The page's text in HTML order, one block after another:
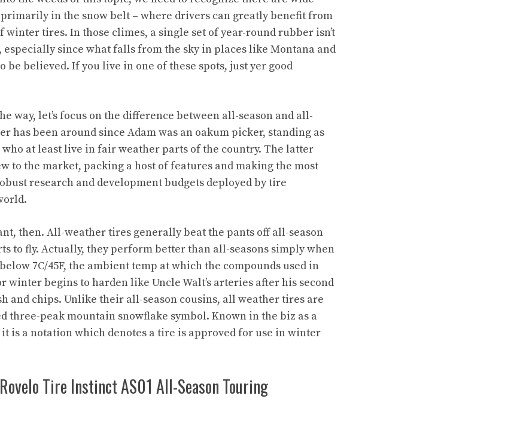
in the snow belt – where drivers can greatly benefit from
winter tires. In those climes, a single set of year-round rubber isn’t
especially since what falls from the sky in places like Montana and
be believed. If you live in one of these spots, just yer good
way, let’s focus on the difference between all-season and all-
has been around since Adam was an oakum picker, standing as
at least live in fair weather parts of the country. The latter
to the market, packing a host of features and making the most
research and development budgets deployed by tire
then. All-weather tires generally beat the pants off all-season
to fly. Actually, they perform better than all-seasons simply when
7C/45F, the ambient temp at which the compounds used in
winter begins to harden like Uncle Walt’s arteries after his second
and chips. Unlike their all-season cousins, all weather tires are
three-peak mountain snowflake symbol. Known in the biz as a
is a notation which denotes a tire is approved for use in winter
Tire Instinct AS01 All-Season Touring